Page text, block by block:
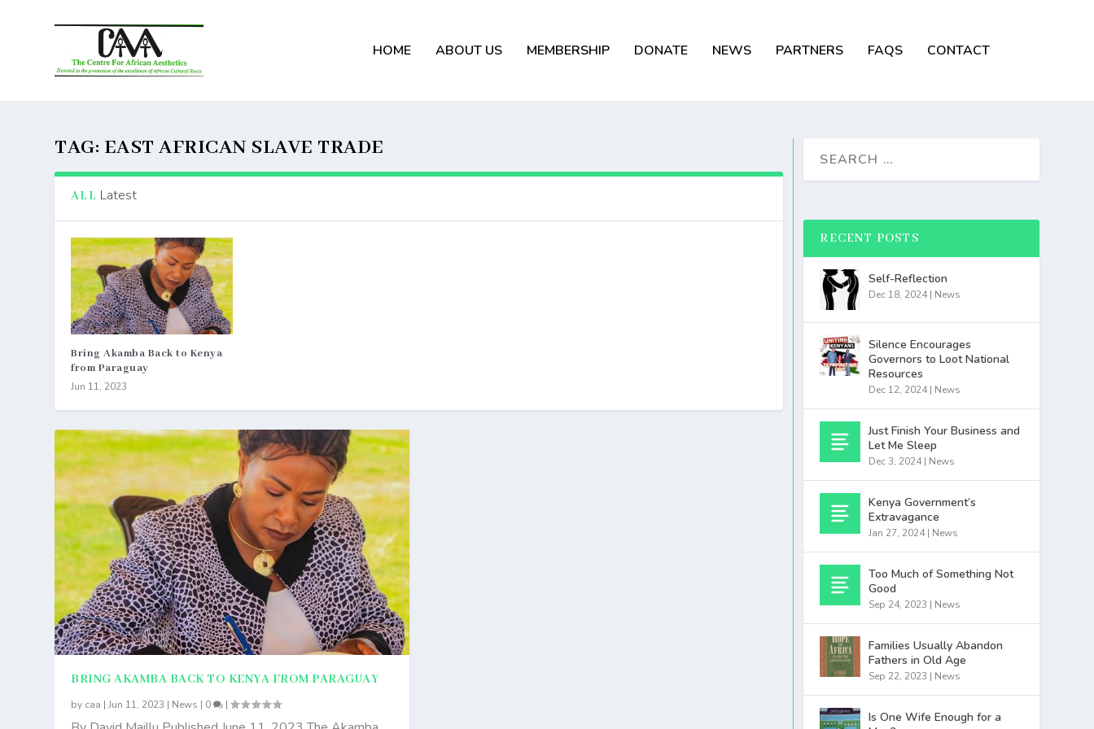
HOME ABOUT US MEMBERSHIP DONATE NEWS PARTNERS FAQS CONTACT
TAG: EAST AFRICAN SLAVE TRADE
ALL Latest
Bring Akamba Back to Kenya
from Paraguay
Jun 11, 2023
BRING AKAMBA BACK TO KENYA FROM PARAGUAY
by caa |Jun 11, 2023 | News | 0 |
RECENT POSTS
Self-Reflection
Dec 18, 2024 | News
Silence Encourages
Governors to Loot National
Resources
Dec 12, 2024 | News
Just Finish Your Business and
Let Me Sleep
Dec 3, 2024 | News
Kenya Government’s
Extravagance
Jan 27, 2024 | News
Too Much of Something Not
Good
Sep 24, 2023 | News
Families Usually Abandon
Fathers in Old Age
Sep 22, 2023 | News
Is One Wife Enough for a